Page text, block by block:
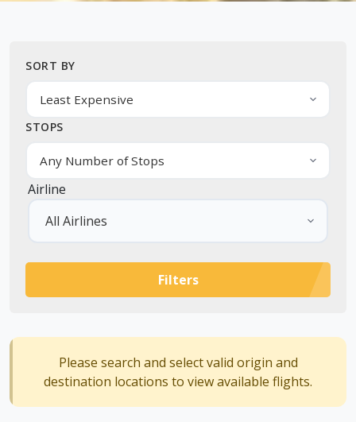
SORT BY
STOPS
Airline
Filters
Please search and select valid origin and
destination locations to view available flights.